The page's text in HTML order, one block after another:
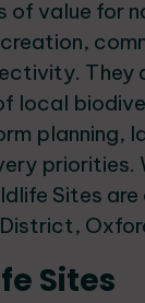
of value for
They
local
planning,
priorities.
Sites are
Sites